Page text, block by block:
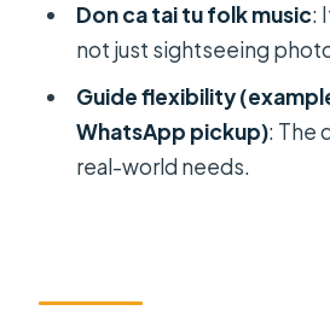
Don ca tai tu folk music:
not just sightseeing
Guide flexibility
WhatsApp pickup): The
real-world needs.